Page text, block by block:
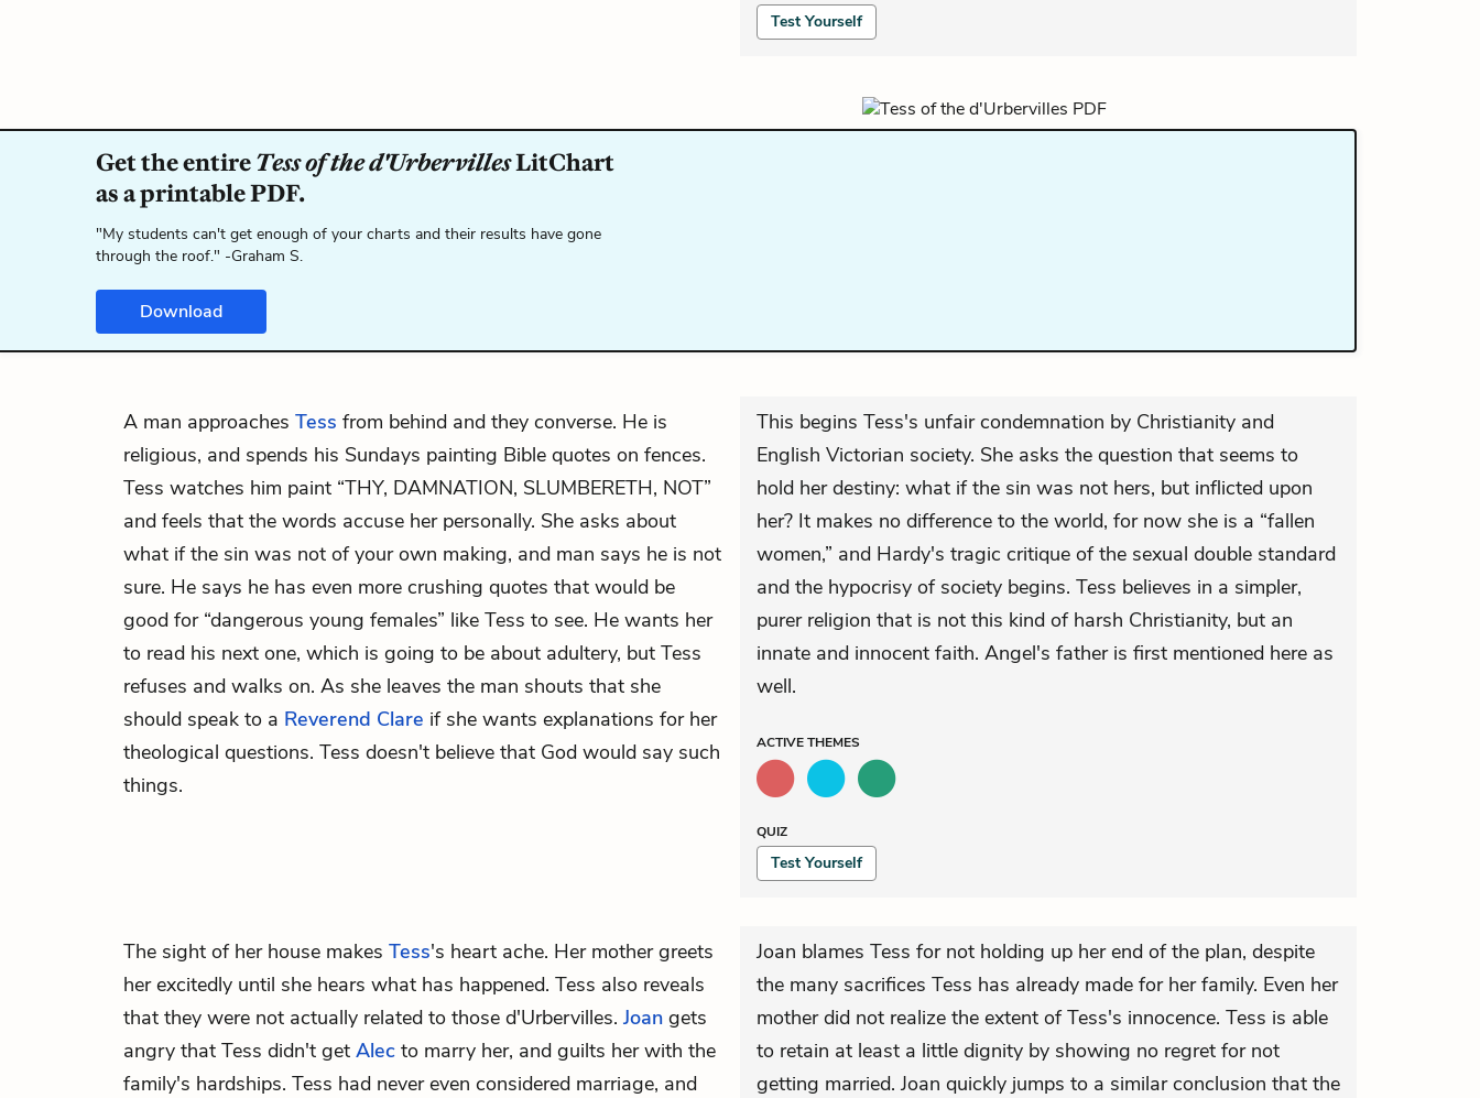
Test Yourself
Get the entireTess of the d'UrbervillesLitChart
as a printable PDF.
"My students can't get enough of your charts and their results have gone
through the roof." -Graham S.
Download
A man approaches Tess from behind and they converse. He is
religious, and spends his Sundays painting Bible quotes on fences.
Tess watches him paint “THY, DAMNATION, SLUMBERETH, NOT”
and feels that the words accuse her personally. She asks about
what if the sin was not of your own making, and man says he is not
sure. He says he has even more crushing quotes that would be
good for “dangerous young females” like Tess to see. He wants her
to read his next one, which is going to be about adultery, but Tess
refuses and walks on. As she leaves the man shouts that she
should speak to a Reverend Clare if she wants explanations for her
theological questions. Tess doesn't believe that God would say such
things.
This begins Tess's unfair condemnation by Christianity and
English Victorian society. She asks the question that seems to
hold her destiny: what if the sin was not hers, but inflicted upon
her? It makes no difference to the world, for now she is a “fallen
women,” and Hardy's tragic critique of the sexual double standard
and the hypocrisy of society begins. Tess believes in a simpler,
purer religion that is not this kind of harsh Christianity, but an
innate and innocent faith. Angel's father is first mentioned here as
well.
ACTIVETHEMES
QUIZ
Test Yourself
The sight of her house makes Tess's heart ache. Her mother greets
her excitedly until she hears what has happened. Tess also reveals
that they were not actually related to those d'Urbervilles. Joan gets
angry that Tess didn't get Alec to marry her, and guilts her with the
family's hardships. Tess had never even considered marriage, and
Joan blames Tess for not holding up her end of the plan, despite
the many sacrifices Tess has already made for her family. Even her
mother did not realize the extent of Tess's innocence. Tess is able
to retain at least a little dignity by showing no regret for not
getting married. Joan quickly jumps to a similar conclusion that the